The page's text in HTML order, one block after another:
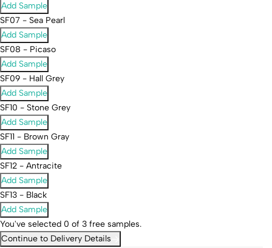
Add Sample
SF07 - Sea Pearl
Add Sample
SF08 - Picaso
Add Sample
SF09 - Hall Grey
Add Sample
SF10 - Stone Grey
Add Sample
SF11 - Brown Gray
Add Sample
SF12 - Antracite
Add Sample
SF13 - Black
Add Sample
You've selected 0 of 3 free samples.
Continue to Delivery Details